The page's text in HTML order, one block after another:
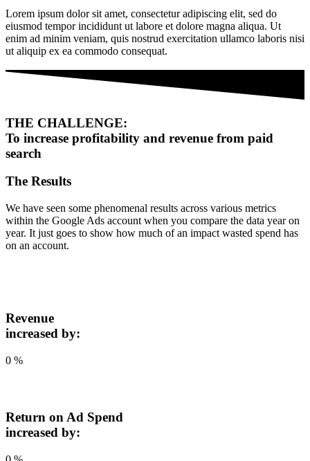
Lorem ipsum dolor sit amet, consectetur adipiscing elit, sed do
eiusmod tempor incididunt ut labore et dolore magna aliqua. Ut
enim ad minim veniam, quis nostrud exercitation ullamco laboris nisi
ut aliquip ex ea commodo consequat.
THE CHALLENGE:
To increase profitability and revenue from paid
search
The Results
We have seen some phenomenal results across various metrics
within the Google Ads account when you compare the data year on
year. It just goes to show how much of an impact wasted spend has
on an account.
Revenue
increased by:
0 %
Return on Ad Spend
increased by: